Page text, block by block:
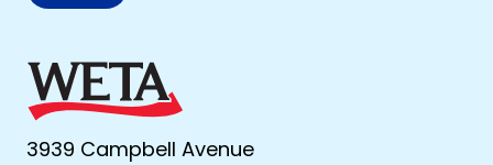
3939 Campbell Avenue